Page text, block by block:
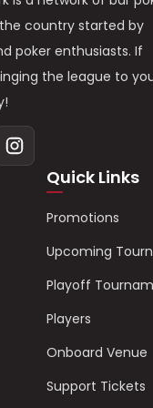
country started by
poker enthusiasts. If
the league to
Quick Links
Promotions
Upcoming
Playoff
Players
Onboard Venue
Support Tickets